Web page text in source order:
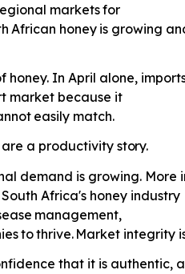
marketsfor
African honey is growing
In April alone,
market because it
easily match.
are a productivity story.
demand is growing.
Africa's honey industry
management,
tothrive. Market integrity
that it is